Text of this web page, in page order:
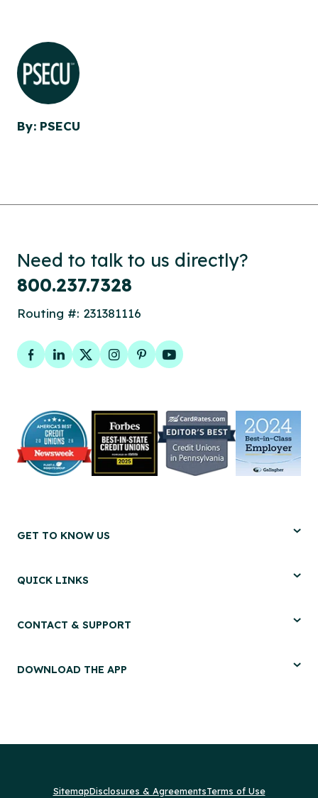
By: PSECU
Need to talk to us directly?
800.237.7328
Routing #: 231381116
Facebook
LinkedIn
TwitterInstagram
PinterestYouTube
GET TO KNOW US
QUICK LINKS
CONTACT & SUPPORT
DOWNLOAD THE APP
SitemapDisclosures & AgreementsTerms of Use